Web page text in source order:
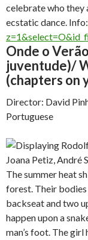
celebrate who they
ecstatic dance. Info:
Onde o
juventude)/
(chapters on
Director: David
Portuguese
The summer heat
forest. Their
backseat and two
happen upon a
man’s foot. The girl